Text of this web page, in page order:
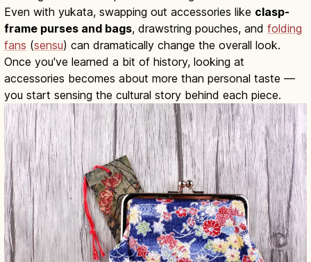
Even with yukata, swapping out accessories like clasp-
frame purses and bags, drawstring pouches, and folding
fans (sensu) can dramatically change the overall look.
Once you've learned a bit of history, looking at
accessories becomes about more than personal taste —
you start sensing the cultural story behind each piece.